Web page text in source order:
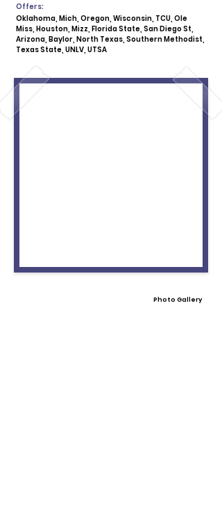
Offers:
Oklahoma, Mich, Oregon, Wisconsin, TCU, Ole
Miss, Houston, Mizz, Florida State, San Diego St,
Arizona, Baylor, North Texas, Southern Methodist,
Texas State, UNLV, UTSA
Photo Gallery